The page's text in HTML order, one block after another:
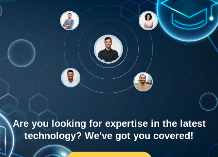
Are you looking for expertise in the latest
technology? We've got you covered!